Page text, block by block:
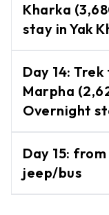
-
Day
Tours/
Pokhara
Day
Tour
Hike
-
Hidden
Kharka
stay in Yak
and descend
(3,680m/
Kharka.
Day 14: Trek
Marpha
Overnight
(2,620m/
stay in
Day 15: from
jeep/bus